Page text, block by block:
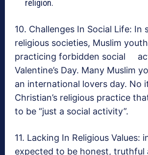
religion.
10. Challenges In Social Life: In
religious societies, Muslim
practicing forbidden social
Valentine’s Day. Many Muslim
an international lovers day. No
Christian’s religious practice
to be “just a social activity”.
11. Lacking In Religious Values:
expected to be honest, truthful